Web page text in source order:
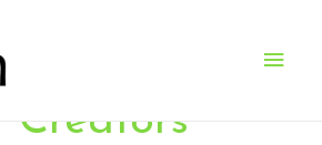
Main
Creators